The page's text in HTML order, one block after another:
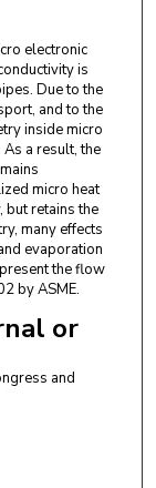
electronic
is
Due to the
and to the
inside micro
a result, the
micro heat
but retains the
many effects
evaporation
the flow
by ASME.
or
and